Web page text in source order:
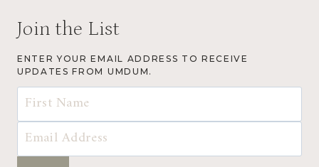
Join the List
ENTER YOUR EMAIL ADDRESS TO RECEIVE
UPDATES FROM UMDUM.